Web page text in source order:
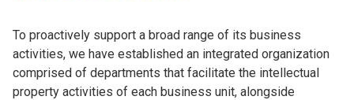
To proactively support a broad range of its business
activities, we have established an integrated organization
comprised of departments that facilitate the intellectual
property activities of each business unit, alongside